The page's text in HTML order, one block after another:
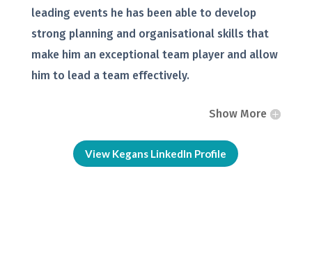
leading events he has been able to develop
strong planning and organisational skills that
make him an exceptional team player and allow
him to lead a team effectively.
Show More
View Kegans LinkedIn Profile